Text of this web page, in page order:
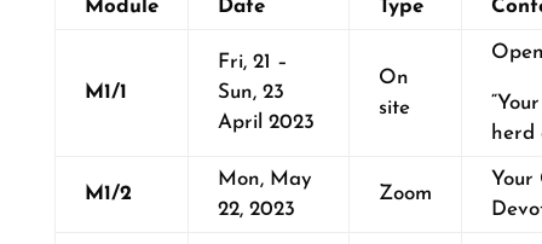
Module Date Type
M1/1
Fri, 21 –
Sun, 23
April 2023
On
site
herd
M1/2
Mon, May
22, 2023
Zoom
Your